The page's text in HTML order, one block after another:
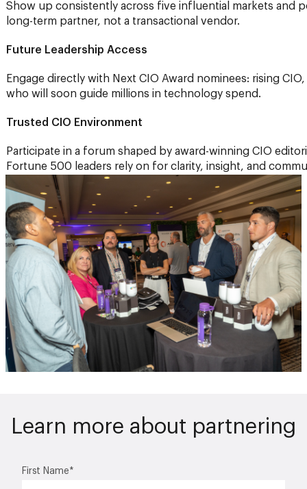
Show up consistently across five influential markets and
long-term partner, not a transactional vendor.
Future Leadership Access
Engage directly with Next CIO Award nominees: rising
who will soon guide millions in technology spend.
Trusted CIO Environment
Participate in a forum shaped by award-winning CIO
Fortune 500 leaders rely on for clarity, insight, and
Learn more about partnering
First Name*